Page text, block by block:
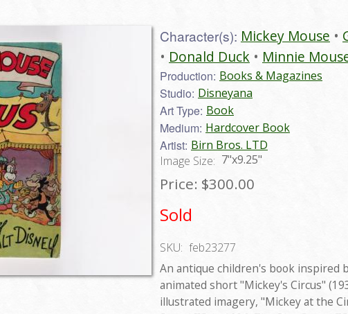
Character(s): Mickey Mouse
Donald Duck
Minnie
Production: Books & Magazines
Studio: Disneyana
Art Type: Book
Medium: Hardcover Book
Artist: Birn Bros. LTD
Image Size: 7"x9.25"
Price: $300.00
Sold
SKU: feb23277
An antique children's book inspired
animated short "Mickey's Circus"
illustrated imagery, "Mickey at the